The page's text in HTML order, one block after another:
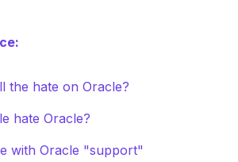
the hate on Oracle?
hate Oracle?
with Oracle "support"